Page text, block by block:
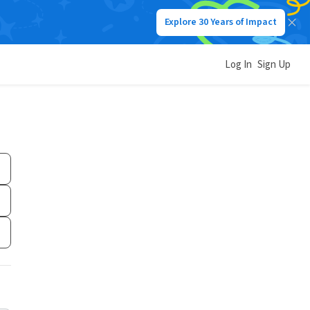
Explore 30 Years of Impact
Log In Sign Up